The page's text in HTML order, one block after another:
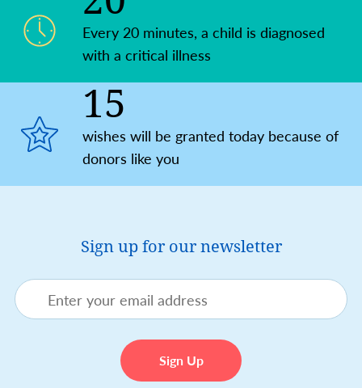
Every 20 minutes, a child is diagnosed
with a critical illness
15
wishes will be granted today because of
donors like you
Sign up for our newsletter